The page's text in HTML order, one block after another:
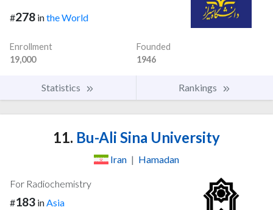
#278 inthe World
Enrollment
19,000
Founded
1946
Statistics Rankings
11. Bu-Ali Sina University
Iran | Hamadan
For Radiochemistry
#183 inAsia